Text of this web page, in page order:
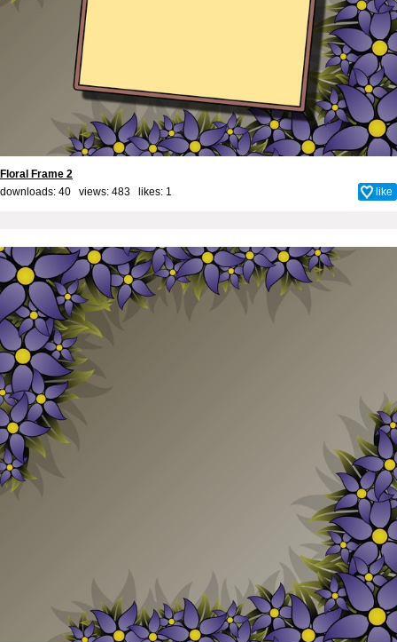
Floral Frame 2
downloads: 40 views: 483 likes: 1 like